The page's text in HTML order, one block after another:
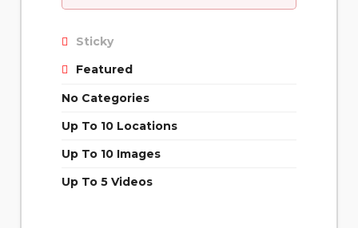
Sticky
Featured
No Categories
Up To 10 Locations
Up To 10 Images
Up To 5 Videos